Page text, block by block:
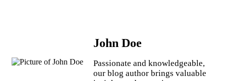
John Doe
Passionate and knowledgeable,
our blog author brings valuable